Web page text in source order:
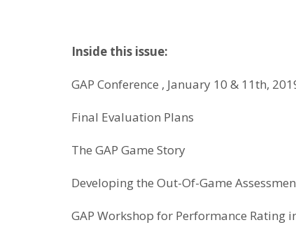
Inside this issue:
GAP Conference , January 10 & 11th,
Final Evaluation Plans
The GAP Game Story
Developing the Out-Of-Game
GAP Workshop for Performance Rating